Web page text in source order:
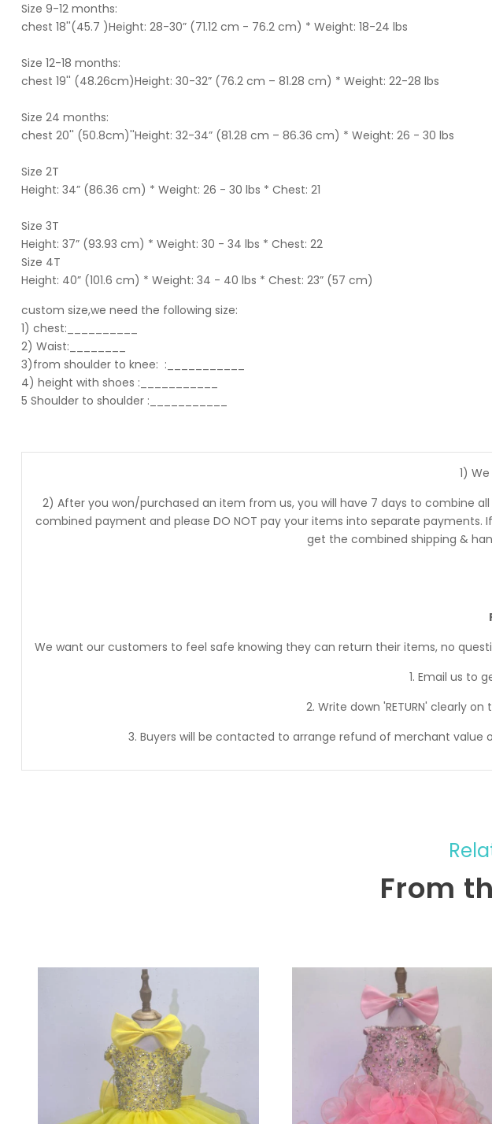
Size 9-12 months:
chest 18''(45.7 )Height: 28-30” (71.12 cm - 76.2 cm) * Weight: 18-24 lbs
Size 12-18 months:
chest 19'' (48.26cm)Height: 30-32” (76.2 cm – 81.28 cm) * Weight: 22-28 lbs
Size 24 months:
chest 20'' (50.8cm)''Height: 32-34” (81.28 cm – 86.36 cm) * Weight: 26 - 30 lbs
Size 2T
Height: 34” (86.36 cm) * Weight: 26 - 30 lbs * Chest: 21
Size 3T
Height: 37” (93.93 cm) * Weight: 30 - 34 lbs * Chest: 22
Size 4T
Height: 40” (101.6 cm) * Weight: 34 - 40 lbs * Chest: 23” (57 cm)
custom size,we need the following size:
1) chest:__________
2) Waist:________
3)from shoulder to knee: :___________
4) height with shoes :___________
5 Shoulder to shoulder:___________
1)
2) After you won/purchased an item from us, you will have 7 days to combine
combined payment and please DO NOT pay your items into separate
get the combined shipping &
We want our customers to feel safe knowing they can return their items, no
1. Email us to
2. Write down 'RETURN' clearly
3. Buyers will be contacted to arrange refund of merchant
From